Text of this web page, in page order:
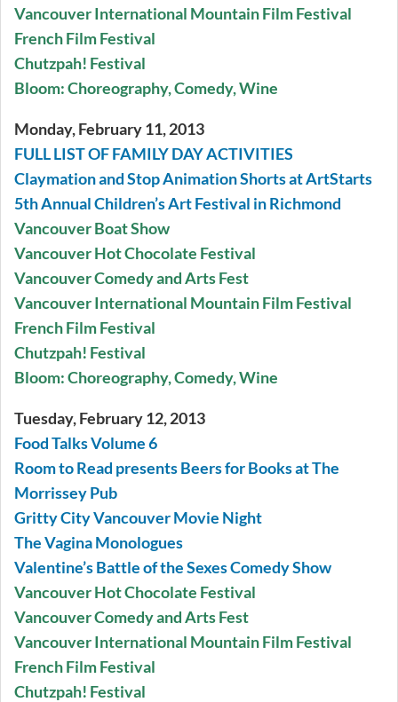
Vancouver International Mountain Film Festival
French Film Festival
Chutzpah! Festival
Bloom: Choreography, Comedy, Wine
Monday, February 11, 2013
FULL LIST OF FAMILY DAY ACTIVITIES
Claymation and Stop Animation Shorts at ArtStarts
5th Annual Children’s Art Festival in Richmond
Vancouver Boat Show
Vancouver Hot Chocolate Festival
Vancouver Comedy and Arts Fest
Vancouver International Mountain Film Festival
French Film Festival
Chutzpah! Festival
Bloom: Choreography, Comedy, Wine
Tuesday, February 12, 2013
Food Talks Volume 6
Room to Read presents Beers for Books at The
Morrissey Pub
Gritty City Vancouver Movie Night
The Vagina Monologues
Valentine’s Battle of the Sexes Comedy Show
Vancouver Hot Chocolate Festival
Vancouver Comedy and Arts Fest
Vancouver International Mountain Film Festival
French Film Festival
Chutzpah! Festival